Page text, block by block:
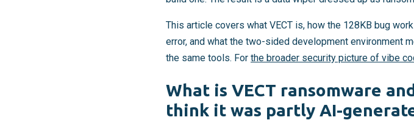
This article covers what VECT is, how the 128KB bug
error, and what the two-sided development environment
the same tools. For the broader security picture of vibe
What is VECT ransomware
think it was partly AI-